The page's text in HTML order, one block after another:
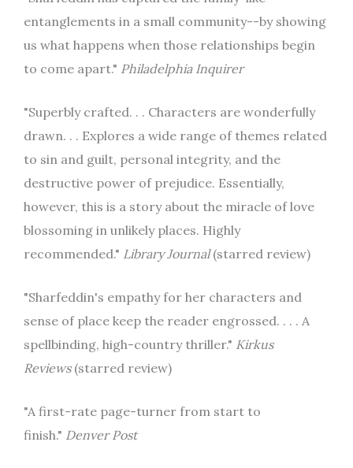
entanglements in a small community--by showing
us what happens when those relationships begin
to come apart." Philadelphia Inquirer
"Superbly crafted. . . Characters are wonderfully
drawn. . . Explores a wide range of themes related
to sin and guilt, personal integrity, and the
destructive power of prejudice. Essentially,
however, this is a story about the miracle of love
blossoming in unlikely places. Highly
recommended." Library Journal(starred review)
"Sharfeddin's empathy for her characters and
sense of place keep the reader engrossed. . . . A
spellbinding, high-country thriller." Kirkus
Reviews (starred review)
"A first-rate page-turner from start to
finish." Denver Post